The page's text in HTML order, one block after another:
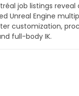
job listings reveal
Unreal Engine
customization,
full-body IK.